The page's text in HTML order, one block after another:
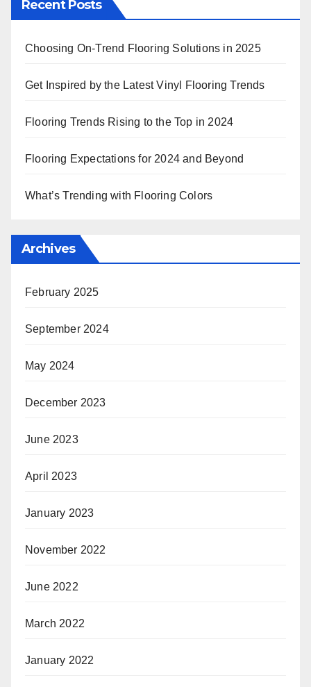
Recent Posts
Choosing On-Trend Flooring Solutions in 2025
Get Inspired by the Latest Vinyl Flooring Trends
Flooring Trends Rising to the Top in 2024
Flooring Expectations for 2024 and Beyond
What’s Trending with Flooring Colors
Archives
February 2025
September 2024
May 2024
December 2023
June 2023
April 2023
January 2023
November 2022
June 2022
March 2022
January 2022